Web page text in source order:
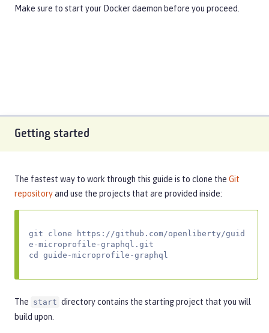
Make sure to start your Docker daemon before you proceed.
Getting started
The fastest way to work through this guide is to clone the Git
repositoryand use the projects that are provided inside:
git clone https://github.com/openliberty/guid
e-microprofile-graphql.git
cd guide-microprofile-graphql
The start directory contains the starting project that you will
build upon.